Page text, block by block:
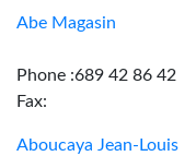
Abe Magasin
Phone :689 42 86 42
Fax:
Aboucaya Jean-Louis